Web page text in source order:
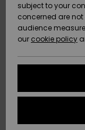
HELP &
CONTACT
STORELOCATOR
GIFTCARDS
subject to your
concerned are
audience
our cookie policy